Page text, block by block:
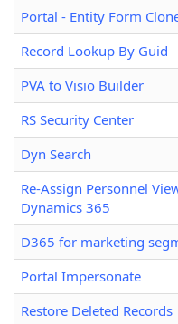
Portal - Entity Form
Record Lookup By Guid
PVA to Visio Builder
RS Security Center
Dyn Search
Re-Assign Personnel
Dynamics 365
D365 for marketing
Portal Impersonate
Restore Deleted Records